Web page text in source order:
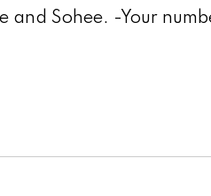
and Sohee. -Your